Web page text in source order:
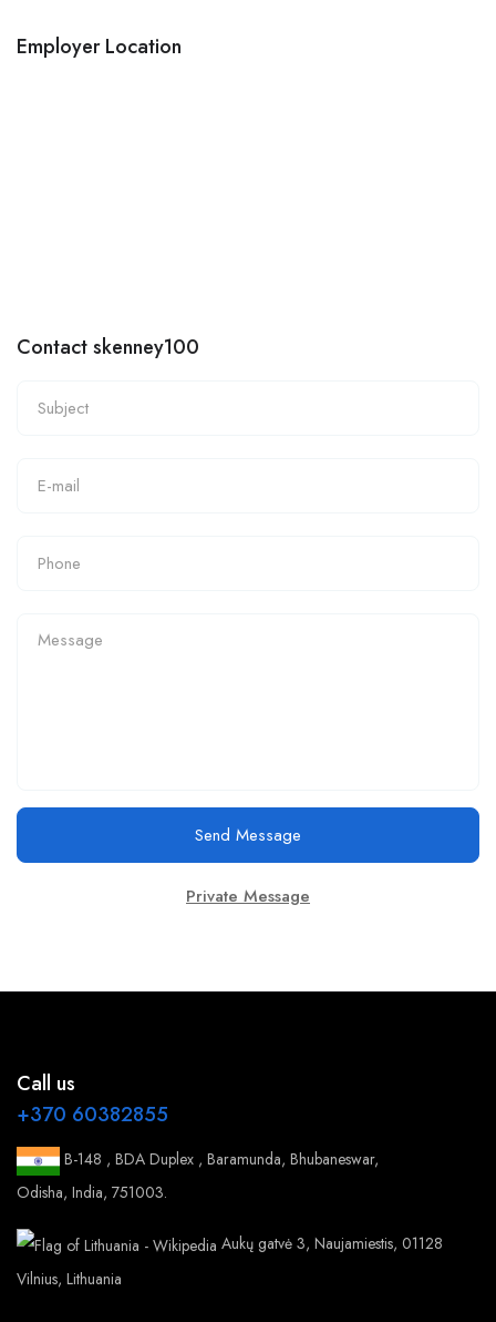
Employer Location
Contact skenney100
Send Message
Private Message
Call us
+370 60382855
B-148 , BDA Duplex , Baramunda, Bhubaneswar,
Odisha, India, 751003.
Aukų gatvė 3, Naujamiestis, 01128
Vilnius, Lithuania